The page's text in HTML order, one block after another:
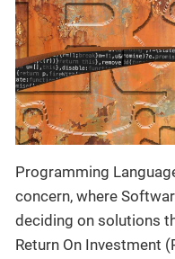
Programming
concern, where
deciding on solutions
Return On Investment